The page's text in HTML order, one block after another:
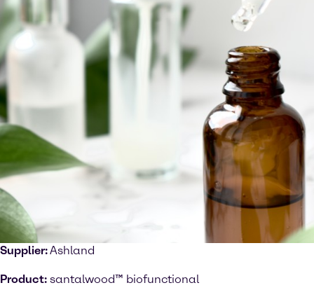
Supplier:Ashland
Product: santalwood™ biofunctional